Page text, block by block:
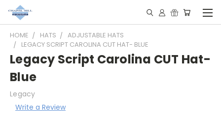
HOME HATS
ADJUSTABLE HATS
LEGACY SCRIPT CAROLINA CUT HAT- BLUE
Legacy Script Carolina CUT Hat-
Blue
Legacy
Write a Review